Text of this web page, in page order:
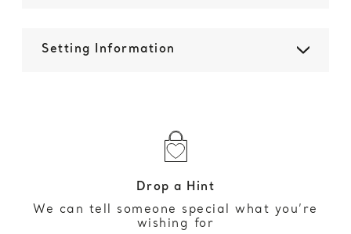
Setting Information
Drop a Hint
We can tell someone special what you’re
wishing for